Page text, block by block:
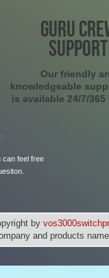
GURU
SUPPORT
Our friendly
knowledgeable
is available 24/7/
can feel free
by
and products